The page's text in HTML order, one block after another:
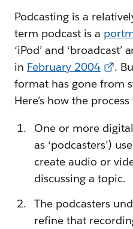
Podcasting is a
term podcast is a
‘iPod’ and
in February 2004
.
format has gone from
Here’s how the
One or more
as ‘podcasters’)
create audio or
discussing a topic.
The podcasters
refine that